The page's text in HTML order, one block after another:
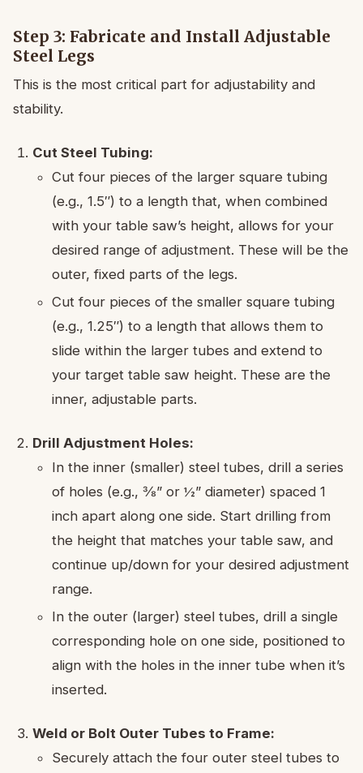
Step 3: Fabricate and Install Adjustable
Steel Legs
This is the most critical part for adjustability and
stability.
Cut Steel Tubing:
Cut four pieces of the larger square tubing
(e.g., 1.5″) to a length that, when combined
with your table saw’s height, allows for your
desired range of adjustment. These will be the
outer, fixed parts of the legs.
Cut four pieces of the smaller square tubing
(e.g., 1.25″) to a length that allows them to
slide within the larger tubes and extend to
your target table saw height. These are the
inner, adjustable parts.
Drill Adjustment Holes:
In the inner (smaller) steel tubes, drill a series
of holes (e.g., ⅜” or ½” diameter) spaced 1
inch apart along one side. Start drilling from
the height that matches your table saw, and
continue up/down for your desired adjustment
range.
In the outer (larger) steel tubes, drill a single
corresponding hole on one side, positioned to
align with the holes in the inner tube when it’s
inserted.
Weld or Bolt Outer Tubes to Frame:
Securely attach the four outer steel tubes to